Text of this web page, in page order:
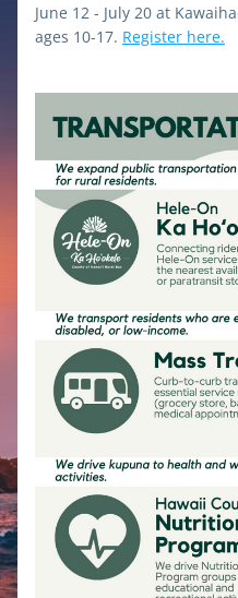
June 12 - July 20 at
ages 10-17. Register here.